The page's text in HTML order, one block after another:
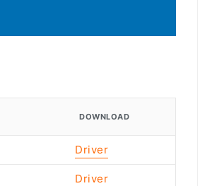
DOWNLOAD
Driver
Driver